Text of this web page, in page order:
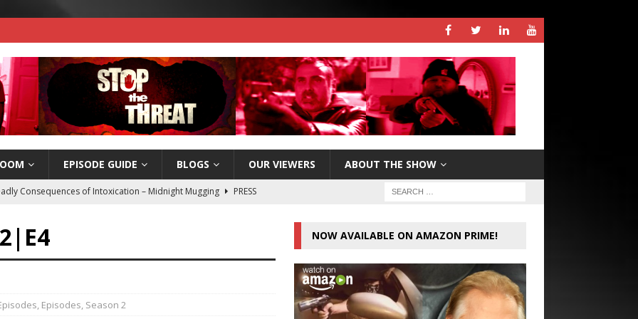
EPISODE GUIDE BLOGS OUR VIEWERS ABOUT THE SHOW
Consequences of Intoxication – Midnight Mugging
PRESS
Threat wins 2017 Silver Telly Award!
Threat Now Available on Amazon Instant Video!
PRESS
Threat Nomiated for a People’s Telly Award – Vote Today!
, Episodes, Season 2
NOW AVAILABLE ON AMAZON PRIME!